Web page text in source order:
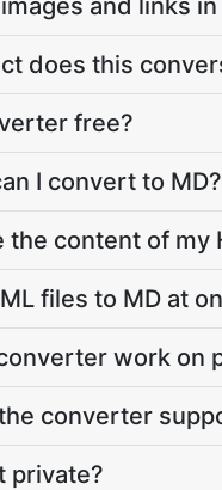
and links
does this
free?
I convert to MD?
content of my
files to MD at
work on
converter
private?